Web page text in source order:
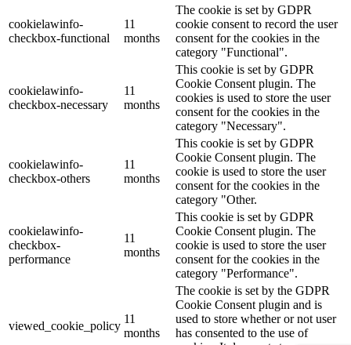
cookielawinfo-
checkbox-functional
11
months
The cookie is set by GDPR
cookie consent to record the user
consent for the cookies in the
category "Functional".
cookielawinfo-
checkbox-necessary
11
months
This cookie is set by GDPR
Cookie Consent plugin. The
cookies is used to store the user
consent for the cookies in the
category "Necessary".
cookielawinfo-
checkbox-others
11
months
This cookie is set by GDPR
Cookie Consent plugin. The
cookie is used to store the user
consent for the cookies in the
category "Other.
cookielawinfo-
checkbox-
performance
11
months
This cookie is set by GDPR
Cookie Consent plugin. The
cookie is used to store the user
consent for the cookies in the
category "Performance".
viewed_cookie_policy
11
months
The cookie is set by the GDPR
Cookie Consent plugin and is
used to store whether or not user
has consented to the use of